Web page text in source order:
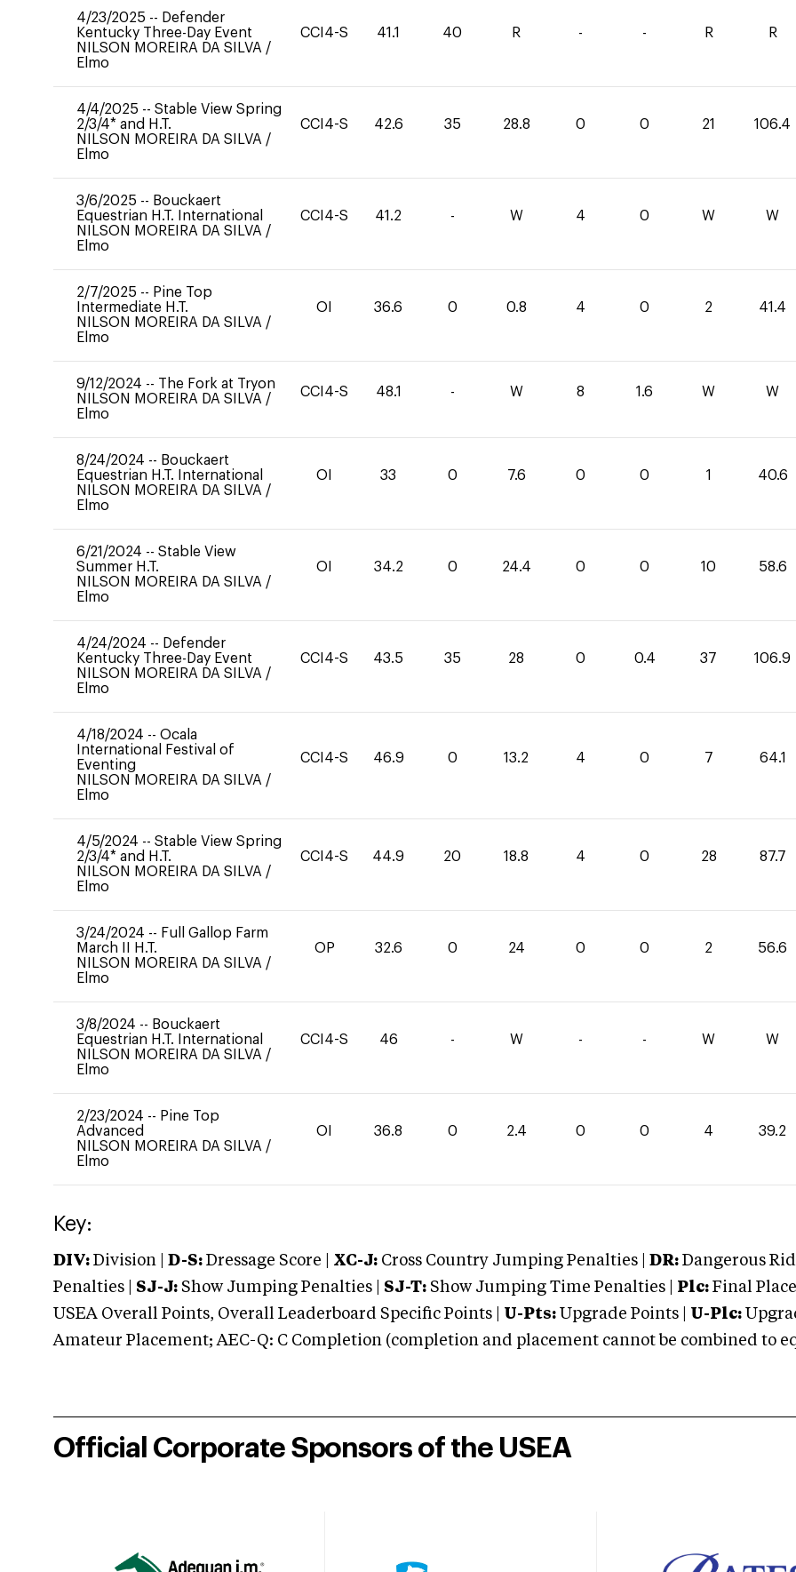
4/23/2025 -- Defender
Kentucky Three-Day Event
NILSON MOREIRA DA SILVA /
Elmo
CCI4-S 41.1 40 R - - R R
4/4/2025 -- Stable View Spring
2/3/4* and H.T.
NILSON MOREIRA DA SILVA /
Elmo
CCI4-S 42.6 35 28.8 0 0 21 106.4
3/6/2025 -- Bouckaert
Equestrian H.T. International
NILSON MOREIRA DA SILVA /
Elmo
CCI4-S 41.2 - W 4 0 W W
2/7/2025 -- Pine Top
Intermediate H.T.
NILSON MOREIRA DA SILVA /
Elmo
OI 36.6 0 0.8 4 0 2 41.4
9/12/2024 -- The Fork at Tryon
NILSON MOREIRA DA SILVA /
Elmo
CCI4-S 48.1 - W 8 1.6 W W
8/24/2024 -- Bouckaert
Equestrian H.T. International
NILSON MOREIRA DA SILVA /
Elmo
OI 33 0 7.6 0 0 1 40.6
6/21/2024 -- Stable View
Summer H.T.
NILSON MOREIRA DA SILVA /
Elmo
OI 34.2 0 24.4 0 0 10 58.6
4/24/2024 -- Defender
Kentucky Three-Day Event
NILSON MOREIRA DA SILVA /
Elmo
CCI4-S 43.5 35 28 0 0.4 37 106.9
4/18/2024 -- Ocala
International Festival of
Eventing
NILSON MOREIRA DA SILVA /
Elmo
CCI4-S 46.9 0 13.2 4 0 7 64.1
4/5/2024 -- Stable View Spring
2/3/4* and H.T.
NILSON MOREIRA DA SILVA /
Elmo
CCI4-S 44.9 20 18.8 4 0 28 87.7
3/24/2024 -- Full Gallop Farm
March II H.T.
NILSON MOREIRA DA SILVA /
Elmo
OP 32.6 0 24 0 0 2 56.6
3/8/2024 -- Bouckaert
Equestrian H.T. International
NILSON MOREIRA DA SILVA /
Elmo
CCI4-S 46 - W - - W W
2/23/2024 -- Pine Top
Advanced
NILSON MOREIRA DA SILVA /
Elmo
OI 36.8 0 2.4 0 0 4 39.2
Key:
DIV: Division | D-S: Dressage Score | XC-J: Cross Country Jumping Penalties | DR: Dangerous
Penalties | SJ-J: Show Jumping Penalties | SJ-T: Show Jumping Time Penalties | Plc: Final
USEA Overall Points, Overall Leaderboard Specific Points | U-Pts: Upgrade Points | U-Plc:
Amateur Placement; AEC-Q: C Completion (completion and placement cannot be combined to
Official Corporate Sponsors of the USEA